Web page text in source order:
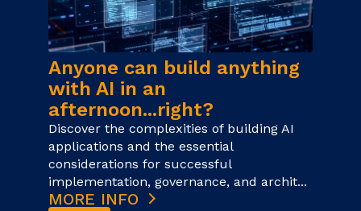
Anyone can build anything
with AI in an
afternoon...right?
Discover the complexities of building AI
applications and the essential
considerations for successful
implementation, governance, and archit...
MORE INFO